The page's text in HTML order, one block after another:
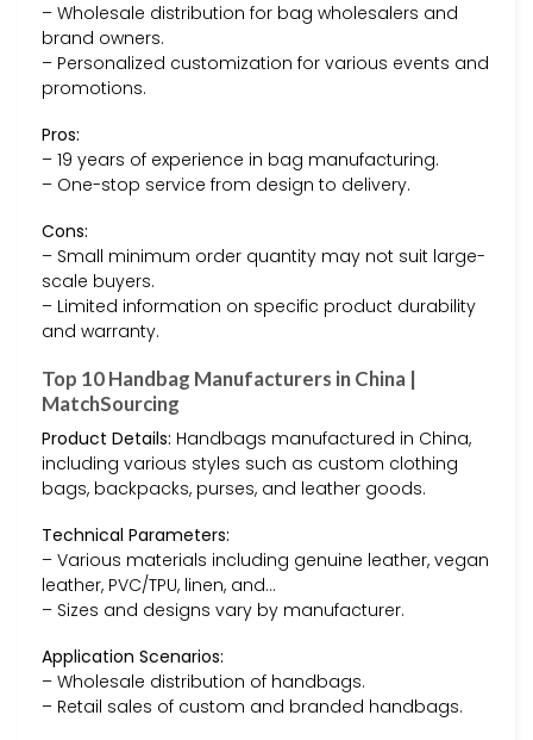
– Wholesale distribution for bag wholesalers and
brand owners.
– Personalized customization for various events and
promotions.
Pros:
– 19 years of experience in bag manufacturing.
– One-stop service from design to delivery.
Cons:
– Small minimum order quantity may not suit large-
scale buyers.
– Limited information on specific product durability
and warranty.
Top 10 Handbag Manufacturers in China |
MatchSourcing
Product Details: Handbags manufactured in China,
including various styles such as custom clothing
bags, backpacks, purses, and leather goods.
Technical Parameters:
– Various materials including genuine leather, vegan
leather, PVC/TPU, linen, and…
– Sizes and designs vary by manufacturer.
Application Scenarios:
– Wholesale distribution of handbags.
– Retail sales of custom and branded handbags.